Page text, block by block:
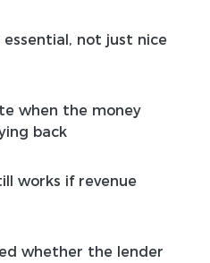
essential, not just nice
when the money
back
works if revenue
whether the lender